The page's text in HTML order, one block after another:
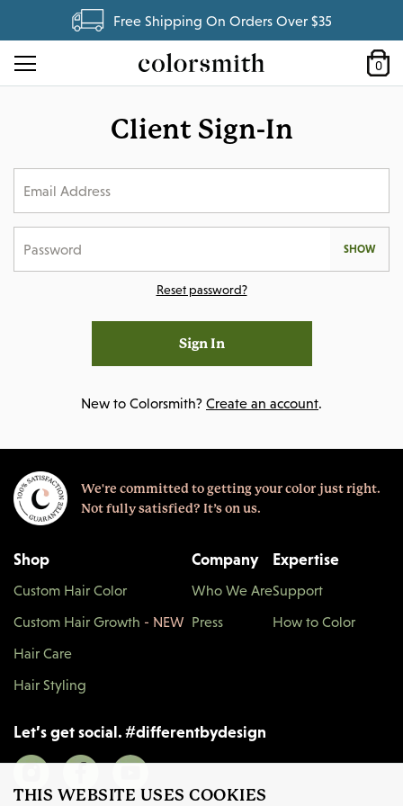
Free Shipping On Orders Over $35
0
Client Sign-In
SHOW
Reset password?
Sign In
New to Colorsmith? Create an account.
We're committed to getting your color just right.
Not fully satisfied? It’s on us.
Shop
Custom Hair Color
Custom Hair Growth - NEW
Hair Care
Hair Styling
Company
Who We Are
Press
Expertise
Support
How to Color
Let’s get social.#differentbydesign
THIS WEBSITE USES COOKIES